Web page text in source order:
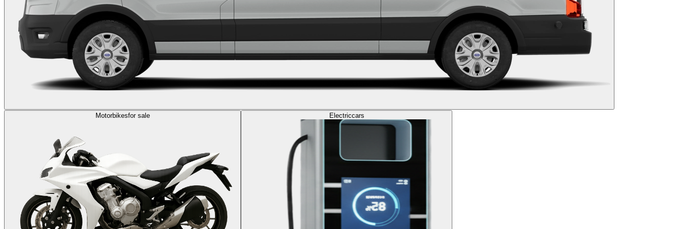
Motorbikesfor sale Electriccars